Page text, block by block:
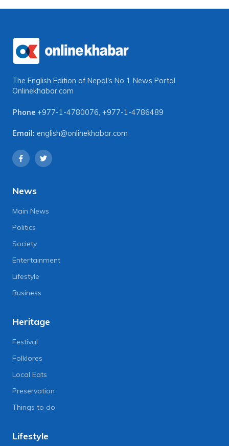
The English Edition of Nepal's No 1 News Portal
Onlinekhabar.com
Phone +977-1-4780076, +977-1-4786489
Email: english@onlinekhabar.com
News
Main News
Politics
Society
Entertainment
Lifestyle
Business
Heritage
Festival
Folklores
Local Eats
Preservation
Things to do
Lifestyle